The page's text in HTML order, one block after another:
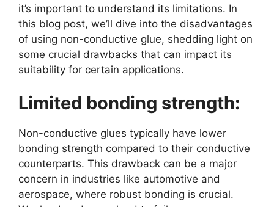
it’s important to understand its limitations. In
this blog post, we’ll dive into the disadvantages
of using non-conductive glue, shedding light on
some crucial drawbacks that can impact its
suitability for certain applications.
Limited bonding strength:
Non-conductive glues typically have lower
bonding strength compared to their conductive
counterparts. This drawback can be a major
concern in industries like automotive and
aerospace, where robust bonding is crucial.